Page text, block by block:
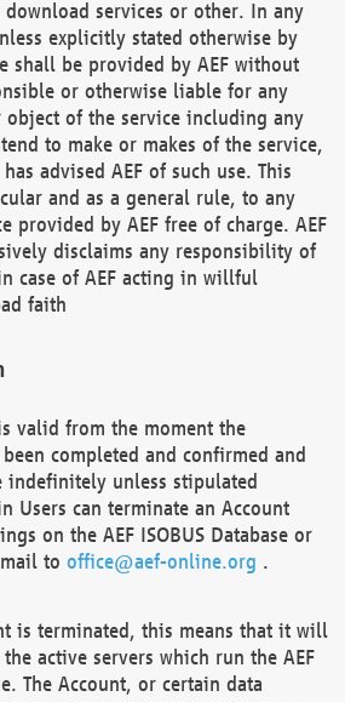
services or other. In any
explicitly stated otherwise by
shall be provided by AEF without
or otherwise liable for any
of the service including any
to make or makes of the service,
advised AEF of such use. This
and as a general rule, to any
provided by AEF free of charge. AEF
disclaims any responsibility of
case of AEF acting in willful
faith
valid from the moment the
completed and confirmed and
indefinitely unless stipulated
Users can terminate an Account
on the AEF ISOBUS Database or
to office@aef-online.org .
is terminated, this means that it will
active servers which run the AEF
The Account, or certain data